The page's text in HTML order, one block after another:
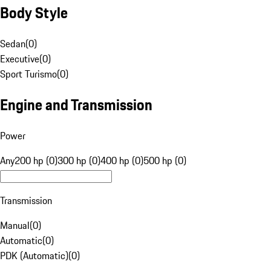
Body Style
Sedan(0)
Executive(0)
Sport Turismo(0)
Engine and Transmission
Power
Any200 hp (0)300 hp (0)400 hp (0)500 hp (0)
Transmission
Manual(0)
Automatic(0)
PDK (Automatic)(0)